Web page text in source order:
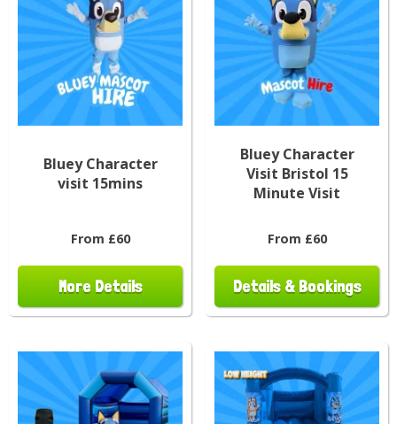
Bluey Character
visit 15mins
From £60
More Details
Bluey Character
Visit Bristol 15
Minute Visit
From £60
Details & Bookings